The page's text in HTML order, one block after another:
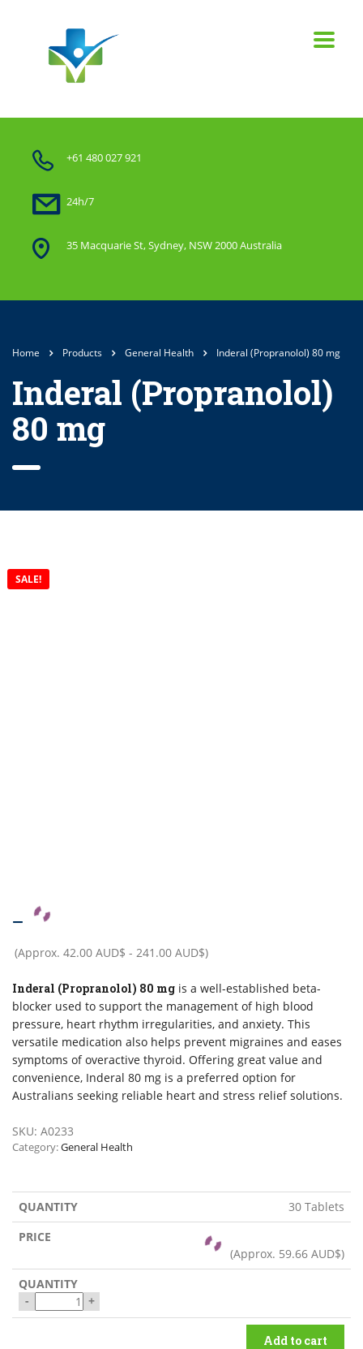
+61 480 027 921
24h/7
35 Macquarie St, Sydney, NSW 2000 Australia
Home Products General Health Inderal (Propranolol) 80 mg
Inderal (Propranolol)
80 mg
SALE!
–
(Approx. 42.00 AUD$ - 241.00 AUD$)
Inderal (Propranolol) 80 mg is a well-established beta-
blocker used to support the management of high blood
pressure, heart rhythm irregularities, and anxiety. This
versatile medication also helps prevent migraines and eases
symptoms of overactive thyroid. Offering great value and
convenience, Inderal 80 mg is a preferred option for
Australians seeking reliable heart and stress relief solutions.
SKU: A0233
Category:General Health
30 Tablets
(Approx. 59.66 AUD$)
- +
Add to cart